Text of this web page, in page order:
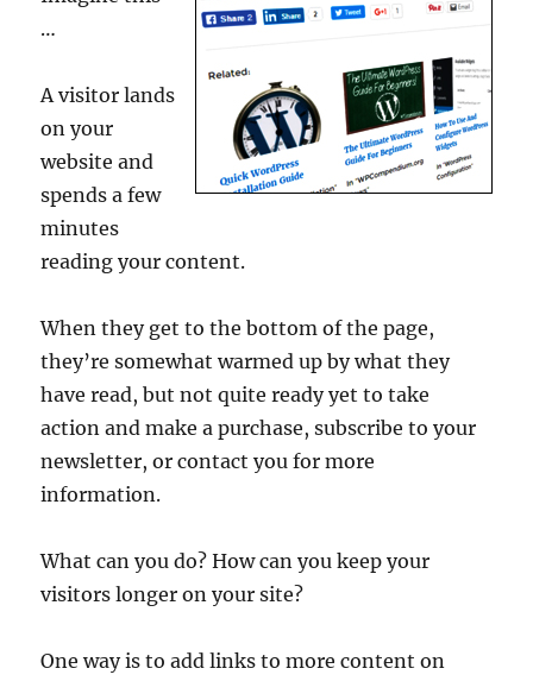
…
A visitor lands
on your
website and
spends a few
minutes
reading your content.
When they get to the bottom of the page,
they’re somewhat warmed up by what they
have read, but not quite ready yet to take
action and make a purchase, subscribe to your
newsletter, or contact you for more
information.
What can you do? How can you keep your
visitors longer on your site?
One way is to add links to more content on